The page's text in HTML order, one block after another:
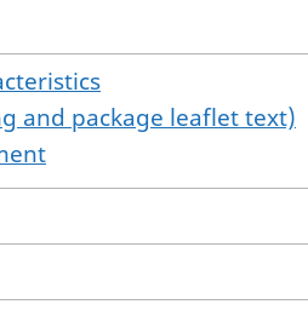
and package leaflet text)